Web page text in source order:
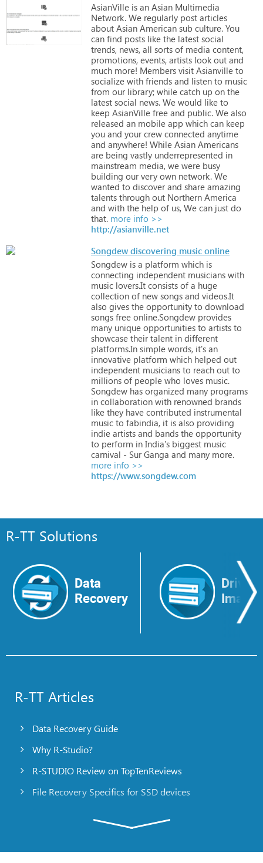
AsianVille is an Asian Multimedia
Network. We regularly post articles
about Asian American sub culture. You
can find posts like the latest social
trends, news, all sorts of media content,
promotions, events, artists look out and
much more! Members visit Asianville to
socialize with friends and listen to music
from our library; while catch up on the
latest social news. We would like to
keep AsianVille free and public. We also
released an mobile app which can keep
you and your crew connected anytime
and anywhere! While Asian Americans
are being vastly underrepresented in
mainstream media, we were busy
building our very own network. We
wanted to discover and share amazing
talents through out Northern America
and with the help of us, We can just do
that. more info >>
http://asianville.net
Songdew discovering music online
Songdew is a platform which is
connecting independent musicians with
music lovers.It consists of a huge
collection of new songs and videos.It
also gives the opportunity to download
songs free online.Songdew provides
many unique opportunities to artists to
showcase their talent in different
platforms.In simple words, it's an
innovative platform which helped out
independent musicians to reach out to
millions of people who loves music.
Songdew has organized many programs
in collaboration with renowned brands
like they have contributed instrumental
music to fabindia, it is also providing
indie artists and bands the opportunity
to perform in India's biggest music
carnival - Sur Ganga and many more.
more info >>
https://www.songdew.com
R-TT Solutions
Data
Recovery
Drive
Image
R-TT Articles
Data Recovery Guide
Why R-Studio?
R-STUDIO Review on TopTenReviews
File Recovery Specifics for SSD devices
R-Studio: Data recovery from a non-functional